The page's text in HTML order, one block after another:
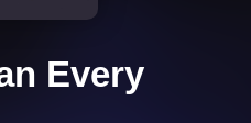
Every